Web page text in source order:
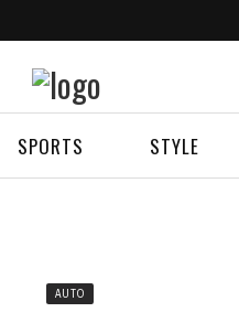
SPORTS STYLE
AUTO